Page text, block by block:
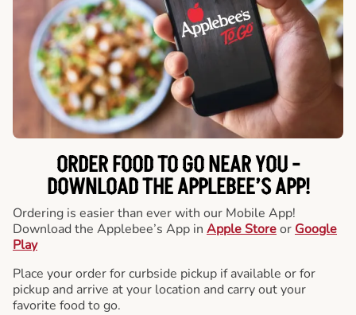
ORDER FOOD TO GO NEAR YOU -
DOWNLOAD THE APPLEBEE’S APP!
Ordering is easier than ever with our Mobile App!
Download the Applebee’s App in Apple Storeor Google
Play
Place your order for curbside pickup if available or for
pickup and arrive at your location and carry out your
favorite food to go.